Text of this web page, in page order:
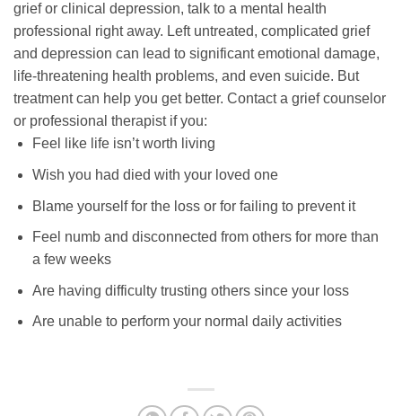
grief or clinical depression, talk to a mental health
professional right away. Left untreated, complicated grief
and depression can lead to significant emotional damage,
life-threatening health problems, and even suicide. But
treatment can help you get better. Contact a grief counselor
or professional therapist if you:
Feel like life isn’t worth living
Wish you had died with your loved one
Blame yourself for the loss or for failing to prevent it
Feel numb and disconnected from others for more than
a few weeks
Are having difficulty trusting others since your loss
Are unable to perform your normal daily activities